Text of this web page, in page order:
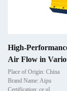
High-
Air Flow in
Place of Origin: China
Brand Name: Aipu
Certification: ce.ul